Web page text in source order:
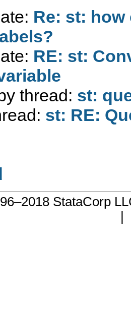
Re: st:
RE: st:
thread: st:
st: RE:
StataCorp